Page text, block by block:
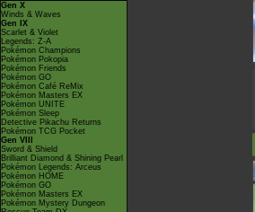
Gen X
Winds & Waves
Gen IX
Scarlet & Violet
Legends: Z-A
Pokémon Champions
Pokémon Pokopia
Pokémon Friends
Pokémon GO
Pokémon Café ReMix
Pokémon Masters EX
Pokémon UNITE
Pokémon Sleep
Detective Pikachu Returns
Pokémon TCG Pocket
Gen VIII
Sword & Shield
Brilliant Diamond & Shining Pearl
Pokémon Legends: Arceus
Pokémon HOME
Pokémon GO
Pokémon Masters EX
Pokémon Mystery Dungeon